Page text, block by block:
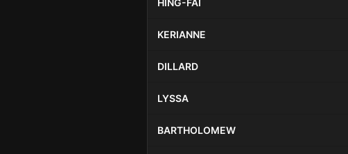
HING-FAI
KERIANNE
DILLARD
LYSSA
BARTHOLOMEW